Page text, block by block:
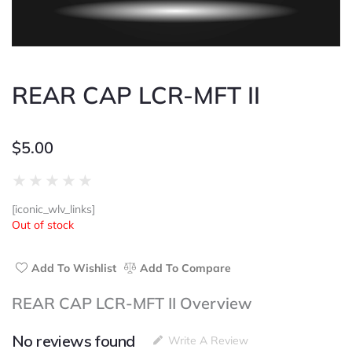
REAR CAP LCR-MFT II
$5.00
★ ★ ★ ★ ★
out
[iconic_wlv_links]
Out of stock
Add To Wishlist Add To Compare
REAR CAP LCR-MFT II Overview
No reviews found
Write A Review